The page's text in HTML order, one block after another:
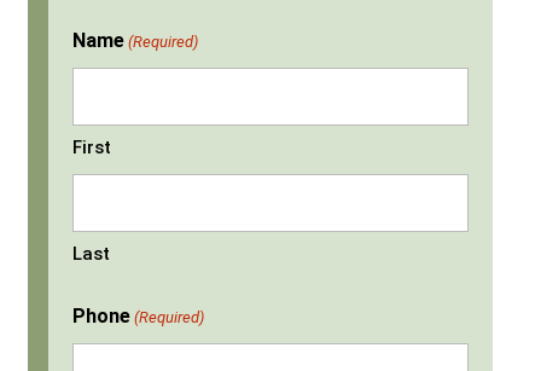
Name (Required)
First
Last
Phone (Required)